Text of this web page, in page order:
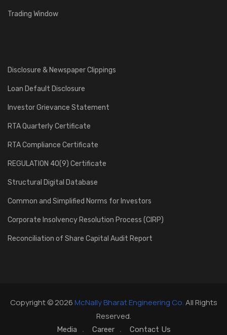
Trading Window
Disclosure & Newspaper Clippings
Loan Default Disclosure
Investor Grievance Statement
RTA Quarterly Certificate
RTA Compliance Certificate
REGULATION 40(9) Certificate
Structural Digital Database
Common and Simplified Norms for Investors
Corporate Insolvency Resolution Process (CIRP)
Reconciliation of Share Capital Audit Report
Copyright © 2026McNally Bharat Engineering Co.All Rights
Reserved.
Media Career Contact Us